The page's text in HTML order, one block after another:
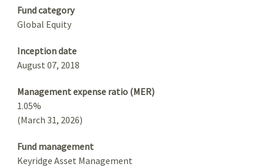
Fund category
Global Equity
Inception date
August 07, 2018
Management expense ratio (MER)
1.05%
(March 31, 2026)
Fund management
Keyridge Asset Management